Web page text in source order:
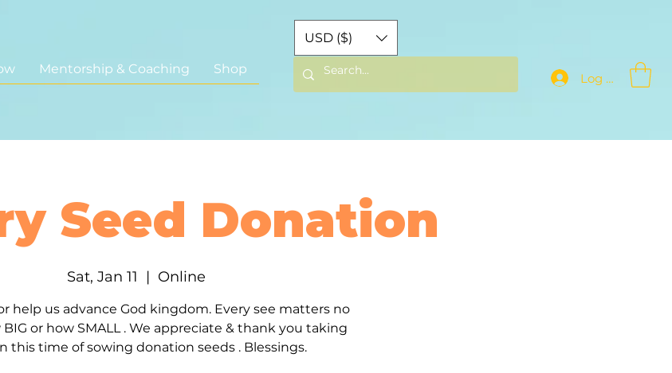
Mentorship & Coaching Shop
USD ($)
Log In
Seed Donation
Sat, Jan 11
  |
Online
help us advance God kingdom. Every see matters no
or how SMALL . We appreciate & thank you taking
this time of sowing donation seeds . Blessings.